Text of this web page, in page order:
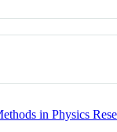
in Physics